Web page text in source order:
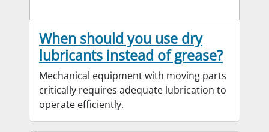
When should you use dry
lubricants instead of grease?
Mechanical equipment with moving parts
critically requires adequate lubrication to
operate efficiently.